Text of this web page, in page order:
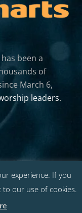
been a
of
March 6,
leaders.
experience. If you
our use of cookies.